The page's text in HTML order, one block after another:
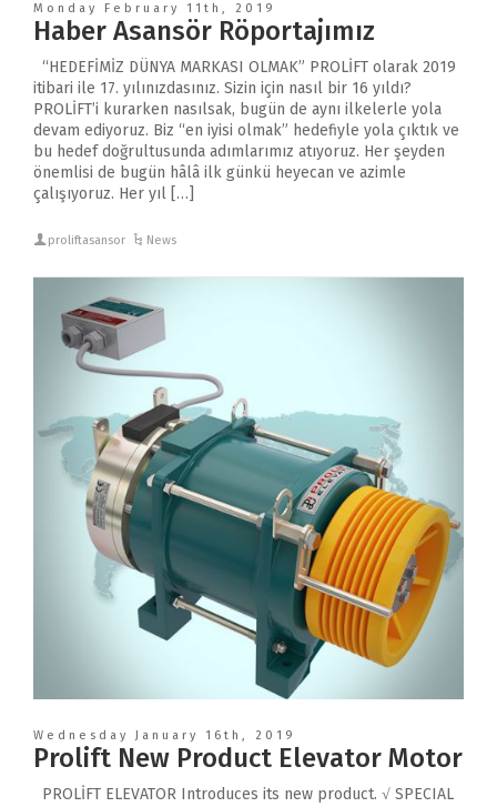
Monday February 11th, 2019
Haber Asansör Röportajımız
“HEDEFİMİZ DÜNYA MARKASI OLMAK” PROLİFT olarak 2019
itibari ile 17. yılınızdasınız. Sizin için nasıl bir 16 yıldı?
PROLİFT’i kurarken nasılsak, bugün de aynı ilkelerle yola
devam ediyoruz. Biz “en iyisi olmak” hedefiyle yola çıktık ve
bu hedef doğrultusunda adımlarımız atıyoruz. Her şeyden
önemlisi de bugün hâlâ ilk günkü heyecan ve azimle
çalışıyoruz. Her yıl […]
proliftasansor News
Wednesday January 16th, 2019
Prolift New Product Elevator Motor
PROLİFT ELEVATOR Introduces its new product. √ SPECIAL